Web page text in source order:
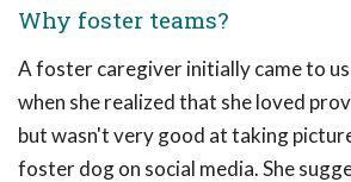
Why foster teams?
A foster caregiver initially came to
when she realized that she loved
but wasn't very good at taking
foster dog on social media. She